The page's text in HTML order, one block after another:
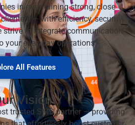
in maintaining strong, close
— with efficiency, security,
strive to integrate communication
your everyday operations.
All Features
Vision
trusted SMSpartner — providing